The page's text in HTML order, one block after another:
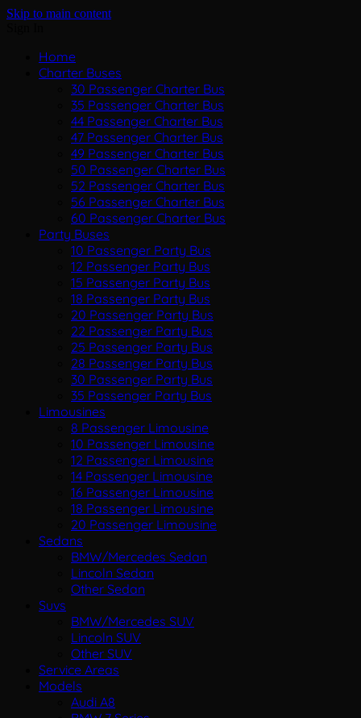
Skip to main content
Home
Charter Buses
30 Passenger Charter Bus
35 Passenger Charter Bus
44 Passenger Charter Bus
47 Passenger Charter Bus
49 Passenger Charter Bus
50 Passenger Charter Bus
52 Passenger Charter Bus
56 Passenger Charter Bus
60 Passenger Charter Bus
Party Buses
10 Passenger Party Bus
12 Passenger Party Bus
15 Passenger Party Bus
18 Passenger Party Bus
20 Passenger Party Bus
22 Passenger Party Bus
25 Passenger Party Bus
28 Passenger Party Bus
30 Passenger Party Bus
35 Passenger Party Bus
Limousines
8 Passenger Limousine
10 Passenger Limousine
12 Passenger Limousine
14 Passenger Limousine
16 Passenger Limousine
18 Passenger Limousine
20 Passenger Limousine
Sedans
BMW/Mercedes Sedan
Lincoln Sedan
Other Sedan
Suvs
BMW/Mercedes SUV
Lincoln SUV
Other SUV
Service Areas
Models
Audi A8